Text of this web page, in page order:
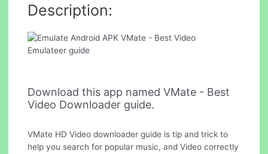
Description:
Download this app named VMate - Best
Video Downloader guide.
VMate HD Video downloader guide is tip and trick to
help you search for popular music, and Video correctly